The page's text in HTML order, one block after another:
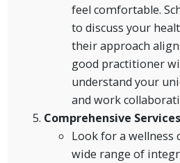
feel comfortable.
to discuss your
their approach
good practitioner
understand your
and work
Comprehensive
Look for a wellness
wide range of